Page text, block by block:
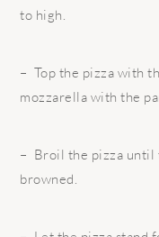
to high.
– Top the pizza with
mozzarella with the
– Broil the pizza until
browned.